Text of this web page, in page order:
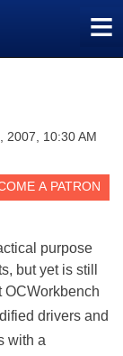
≡
2007, 10:30 AM
purpose
but yet is still
OCWorkbench
drivers and
with a